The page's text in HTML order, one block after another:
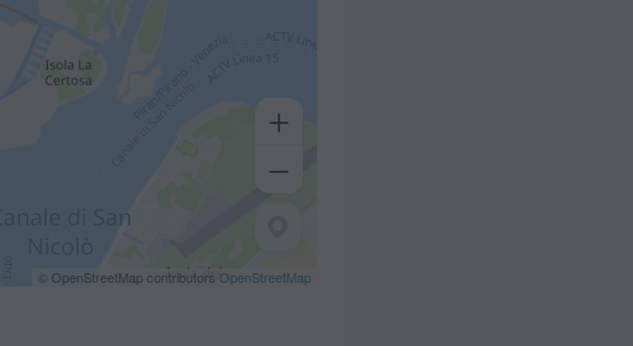
© OpenStreetMap contributors OpenStreetMap